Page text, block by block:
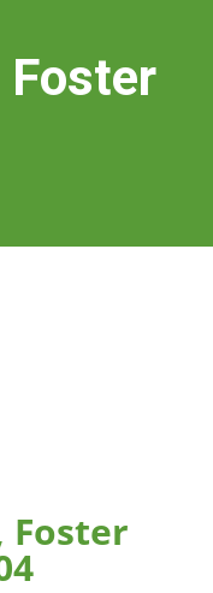
Foster
Foster